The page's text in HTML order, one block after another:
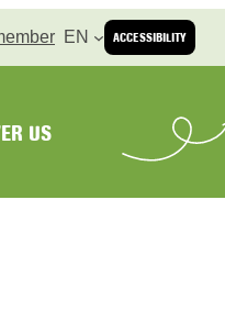
ACCESSIBILITY
EN
US